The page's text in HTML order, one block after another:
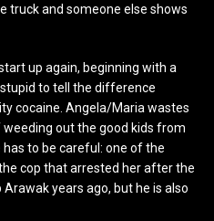
truck and someone else shows
up again, beginning with a
to tell the difference
cocaine. Angela/Maria wastes
out the good kids from
to be careful: one of the
cop that arrested her after the
years ago, but he is also